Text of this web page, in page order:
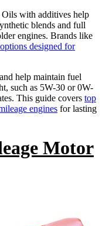
Oils with additives help
blends and full
engines. Brands like
options designed for
help maintain fuel
such as 5W-30 or 0W-
This guide covers top
engines for lasting
Motor